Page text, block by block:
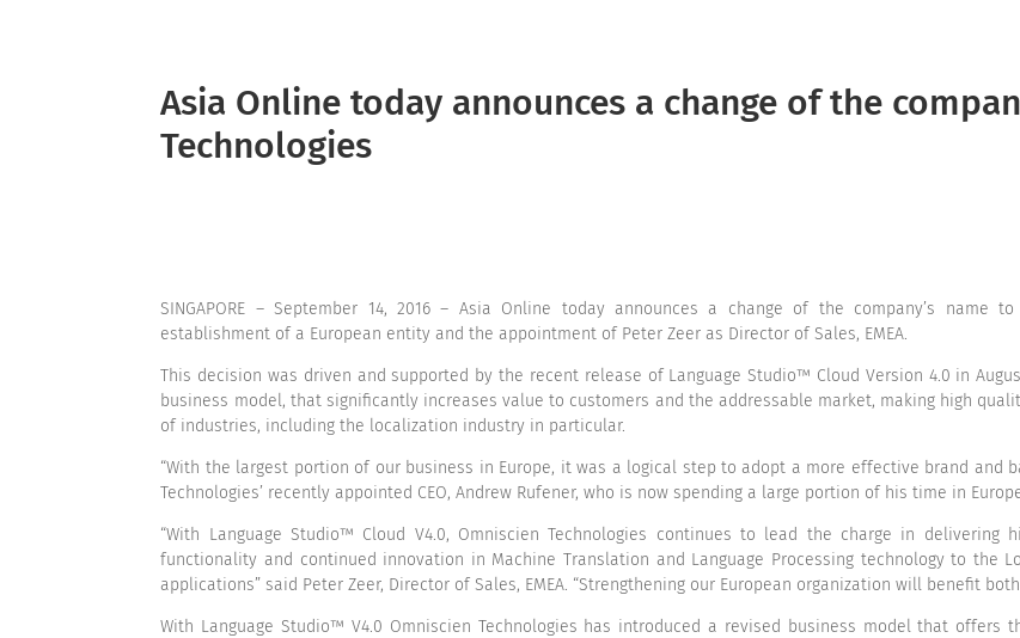
Asia Online today announces a change of the
Technologies
SINGAPORE – September 14, 2016 – Asia Online today announces a change of the company’s name
establishment of a European entity and the appointment of Peter Zeer as Director of Sales, EMEA.
This decision was driven and supported by the recent release of Language Studio™ Cloud Version 4.0 in
business model, that significantly increases value to customers and the addressable market, making high
of industries, including the localization industry in particular.
“With the largest portion of our business in Europe, it was a logical step to adopt a more effective brand and
Technologies’ recently appointed CEO, Andrew Rufener, who is now spending a large portion of his time in
“With Language Studio™ Cloud V4.0, Omniscien Technologies continues to lead the charge in delivering
functionality and continued innovation in Machine Translation and Language Processing technology to the
applications” said Peter Zeer, Director of Sales, EMEA. “Strengthening our European organization will benefit
With Language Studio™ V4.0 Omniscien Technologies has introduced a revised business model that